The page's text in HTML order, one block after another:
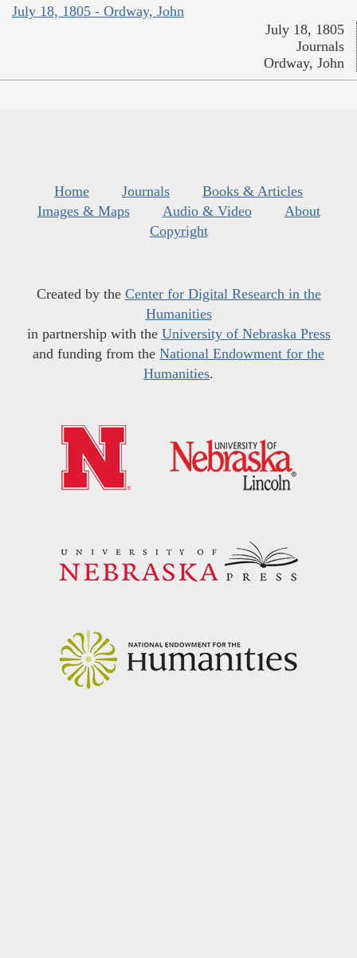
July 18, 1805 - Ordway, John
July 18, 1805
Journals
Ordway, John
Home Journals
Books & Articles
Images & Maps
Audio & Video
About
Copyright
Created by the Center for Digital Research in the
Humanities
in partnership with the University of Nebraska Press
and funding from the National Endowment for the
Humanities.